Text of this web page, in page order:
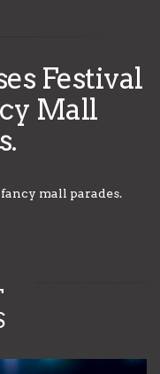
Festival
Mall
mall parades.